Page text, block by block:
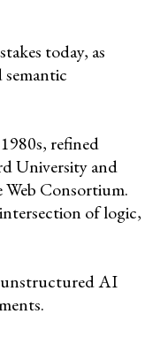
today, as
refined
University and
Consortium.
of logic,
unstructured AI